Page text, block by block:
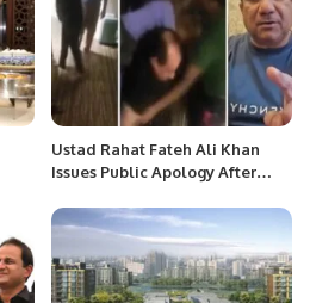
Ustad Rahat Fateh Ali Khan
Issues Public Apology After